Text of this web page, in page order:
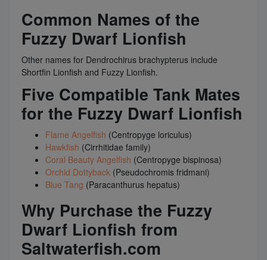
Common Names of the
Fuzzy Dwarf Lionfish
Other names for Dendrochirus brachypterus include
Shortfin Lionfish and Fuzzy Lionfish.
Five Compatible Tank Mates
for the Fuzzy Dwarf Lionfish
Flame Angelfish (Centropyge loriculus)
Hawkfish (Cirrhitidae family)
Coral Beauty Angelfish (Centropyge bispinosa)
Orchid Dottyback (Pseudochromis fridmani)
Blue Tang (Paracanthurus hepatus)
Why Purchase the Fuzzy
Dwarf Lionfish from
Saltwaterfish.com